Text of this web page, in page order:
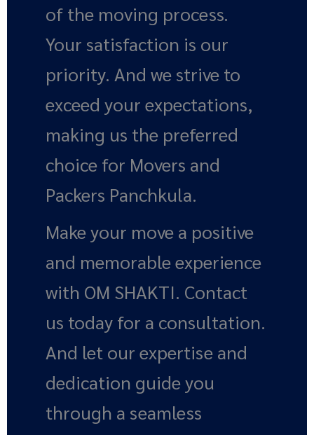
of the moving process.
Your satisfaction is our
priority. And we strive to
exceed your expectations,
making us the preferred
choice for Movers and
Packers Panchkula.
Make your move a positive
and memorable experience
with OM SHAKTI. Contact
us today for a consultation.
And let our expertise and
dedication guide you
through a seamless